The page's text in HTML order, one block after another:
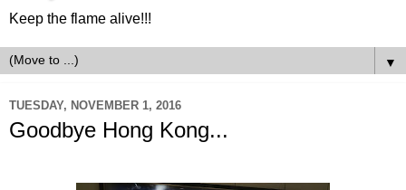
Keep the flame alive!!!
▼
TUESDAY, NOVEMBER 1, 2016
Goodbye Hong Kong...